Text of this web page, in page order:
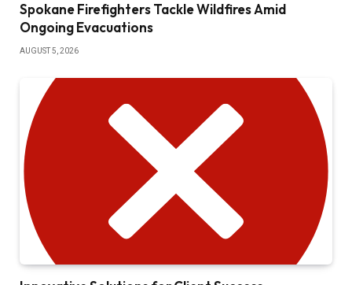
Spokane Firefighters Tackle Wildfires Amid
Ongoing Evacuations
AUGUST 5, 2026